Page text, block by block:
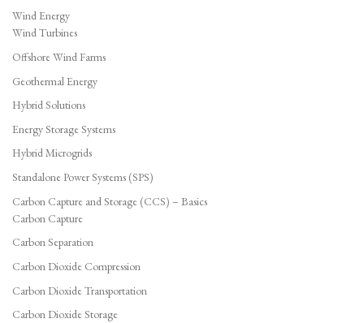
Wind Energy
Wind Turbines
Offshore Wind Farms
Geothermal Energy
Hybrid Solutions
Energy Storage Systems
Hybrid Microgrids
Standalone Power Systems (SPS)
Carbon Capture and Storage (CCS) – Basics
Carbon Capture
Carbon Separation
Carbon Dioxide Compression
Carbon Dioxide Transportation
Carbon Dioxide Storage